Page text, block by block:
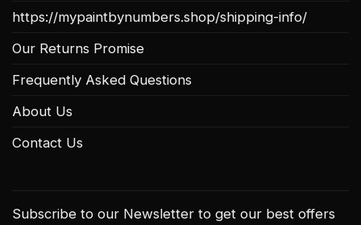
https://mypaintbynumbers.shop/shipping-info/
Our Returns Promise
Frequently Asked Questions
About Us
Contact Us
Subscribe to our Newsletter to get our best offers